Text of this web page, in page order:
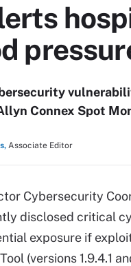
Connex Spot
Associate Editor
Cybersecurity
disclosed critical
exposure if
(versions 1.9.4.1